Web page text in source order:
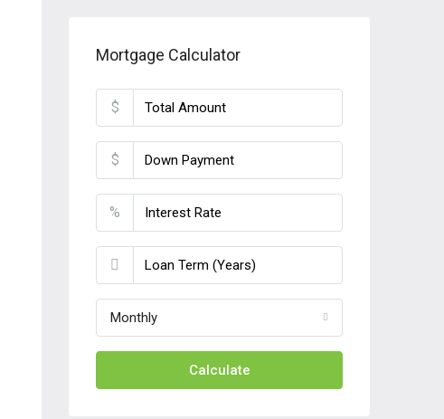
Mortgage Calculator
$
$
%
Monthly
Calculate